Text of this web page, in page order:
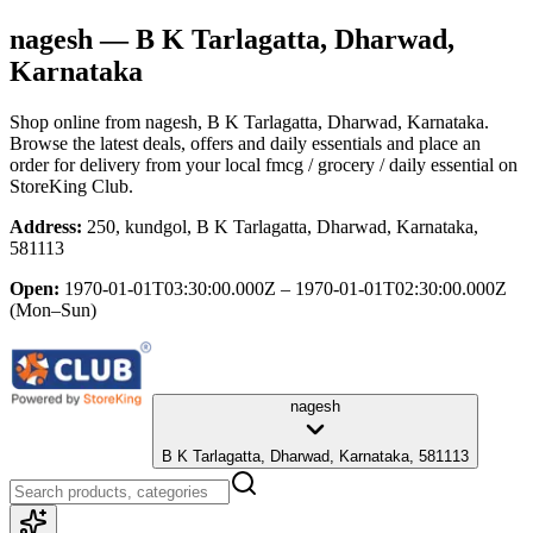
nagesh — B K Tarlagatta, Dharwad,
Karnataka
Shop online from nagesh, B K Tarlagatta, Dharwad, Karnataka.
Browse the latest deals, offers and daily essentials and place an
order for delivery from your local fmcg / grocery / daily essential on
StoreKing Club.
Address: 250, kundgol, B K Tarlagatta, Dharwad, Karnataka,
581113
Open: 1970-01-01T03:30:00.000Z – 1970-01-01T02:30:00.000Z
(Mon–Sun)
nagesh
B K Tarlagatta, Dharwad, Karnataka, 581113